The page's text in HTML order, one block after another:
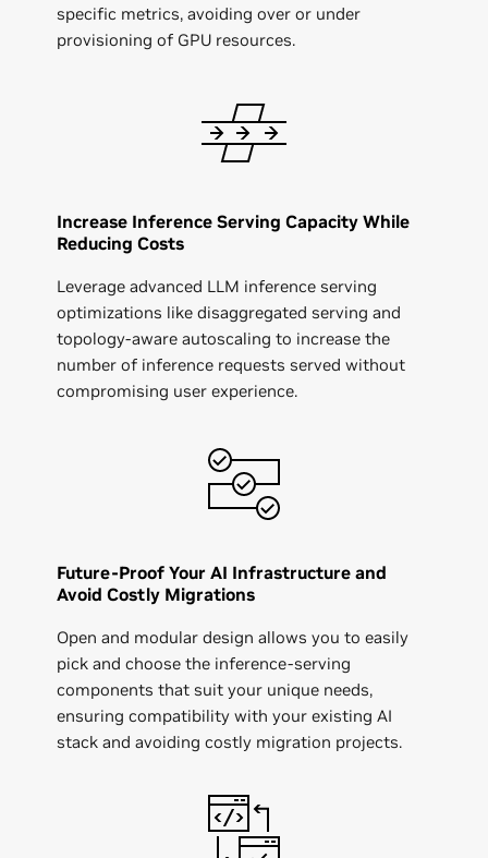
specific metrics, avoiding over or under
provisioning of GPU resources.
Increase Inference Serving Capacity While
Reducing Costs
Leverage advanced LLM inference serving
optimizations like disaggregated serving and
topology-aware autoscaling to increase the
number of inference requests served without
compromising user experience.
Future-Proof Your AI Infrastructure and
Avoid Costly Migrations
Open and modular design allows you to easily
pick and choose the inference-serving
components that suit your unique needs,
ensuring compatibility with your existing AI
stack and avoiding costly migration projects.